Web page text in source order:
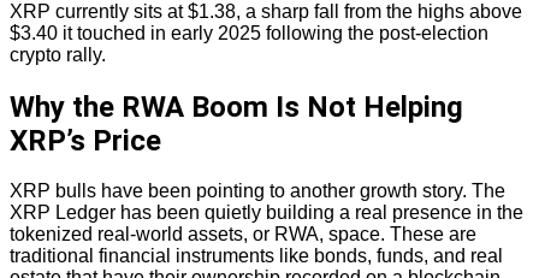
XRP currently sits at $1.38, a sharp fall from the highs above
$3.40 it touched in early 2025 following the post-election
crypto rally.
Why the RWA Boom Is Not Helping
XRP’s Price
XRP bulls have been pointing to another growth story. The
XRP Ledger has been quietly building a real presence in the
tokenized real-world assets, or RWA, space. These are
traditional financial instruments like bonds, funds, and real